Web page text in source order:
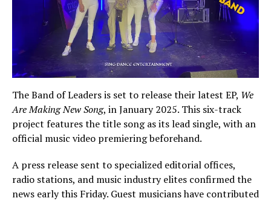
The Band of Leaders is set to release their latest EP, We
Are Making New Song, in January 2025. This six-track
project features the title song as its lead single, with an
official music video premiering beforehand.
A press release sent to specialized editorial offices,
radio stations, and music industry elites confirmed the
news early this Friday. Guest musicians have contributed